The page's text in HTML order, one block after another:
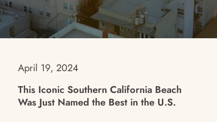
April 19, 2024
This Iconic Southern California Beach
Was Just Named the Best in the U.S.